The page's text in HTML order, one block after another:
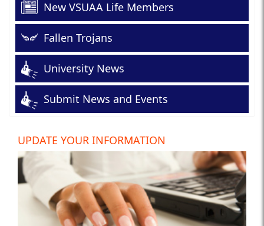
New VSUAA Life Members
Fallen Trojans
University News
Submit News and Events
UPDATE YOUR INFORMATION